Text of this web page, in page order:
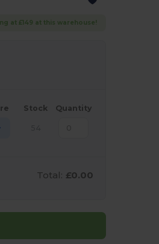
at £149 at this warehouse!
Stock Quantity
Total: £0.00